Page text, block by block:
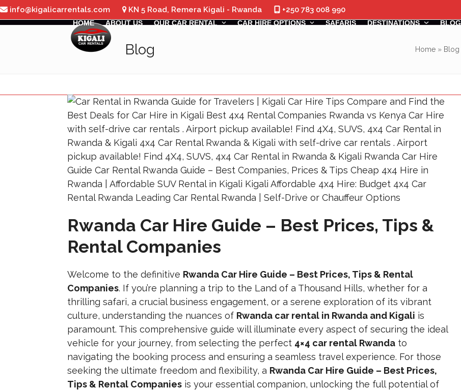
Skip
to
info@kigalicarrentals.com KN 5 Road, Remera Kigali - Rwanda +250 783 008 990
HOME
ABOUT US OUR CAR RENTAL CAR HIRE OPTIONS SAFARIS DESTINATIONS BLOG
Blog Home» Blog
Rwanda Car Hire Guide – Best Prices, Tips &
Rental Companies
Welcome to the definitive Rwanda Car Hire Guide – Best Prices, Tips & Rental
Companies. If you’re planning a trip to the Land of a Thousand Hills, whether for a
thrilling safari, a crucial business engagement, or a serene exploration of its vibrant
culture, understanding the nuances of Rwanda car rental in Rwanda and Kigali is
paramount. This comprehensive guide will illuminate every aspect of securing the ideal
vehicle for your journey, from selecting the perfect 4×4 car rental Rwanda to
navigating the booking process and ensuring a seamless travel experience. For those
seeking the ultimate freedom and flexibility, a Rwanda Car Hire Guide – Best Prices,
Tips & Rental Companies is your essential companion, unlocking the full potential of